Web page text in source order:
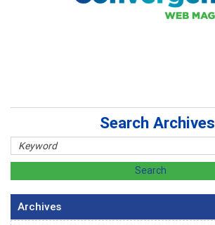
Search Archives
Archives